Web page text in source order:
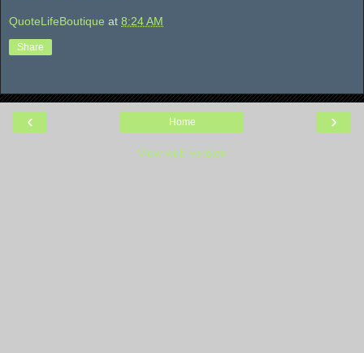
QuoteLifeBoutique at 8:24 AM
Share
‹ ›
Home
View web version